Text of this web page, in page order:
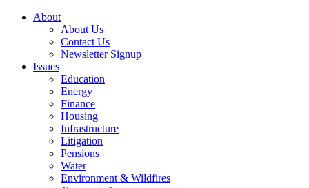
About
About Us
Contact Us
Newsletter Signup
Issues
Education
Energy
Finance
Housing
Infrastructure
Litigation
Pensions
Water
Environment & Wildfires